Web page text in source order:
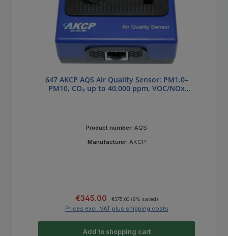
647 AKCP AQS Air Quality Sensor: PM1.0–
PM10, CO₂ up to 40,000 ppm, VOC/NOx
Product number: AQS
Manufacturer: AKCP
Sale price:
€345.00 Regular price:
€375.00 (8% saved)
Prices excl. VAT plus shipping costs
Add to shopping cart